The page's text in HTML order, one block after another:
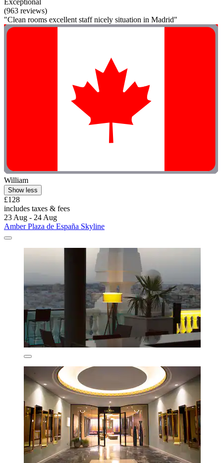
Exceptional
(963 reviews)
"Clean rooms excellent staff nicely situation in Madrid"
William
Show less
£128
includes taxes & fees
23 Aug - 24 Aug
Amber Plaza de España Skyline